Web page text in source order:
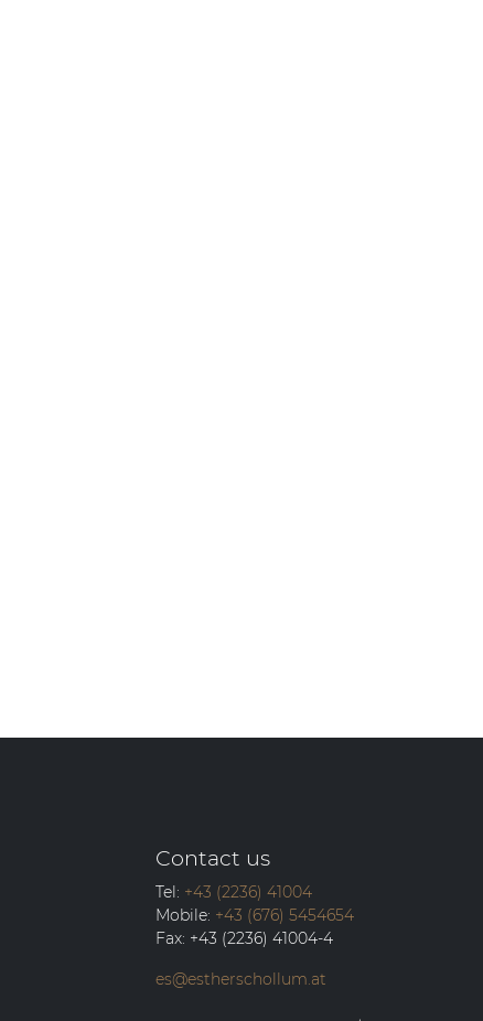
Contact us
Tel: +43 (2236) 41004
Mobile: +43 (676) 5454654
Fax: +43 (2236) 41004-4
es@estherschollum.at